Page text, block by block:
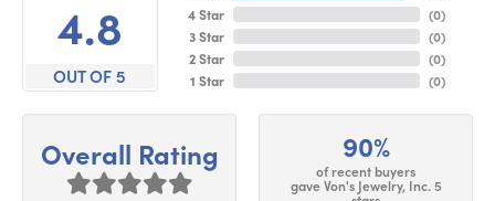
4.8
OUT OF 5
4 Star
3 Star
2 Star
1 Star
(0)
(0)
(0)
(0)
Overall Rating 90%
of recent buyers
gave Von's Jewelry, Inc. 5